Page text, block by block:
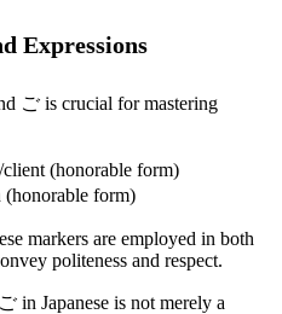
Expressions
ご is crucial for mastering
(honorable form)
form)
markers are employed in both
politeness and respect.
in Japanese is not merely a